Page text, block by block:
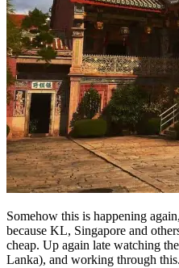
Somehow this is happening
because KL, Singapore and
cheap. Up again late watching
Lanka), and working through